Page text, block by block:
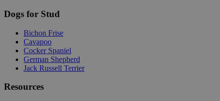
Dogs for Stud
Bichon Frise
Cavapoo
Cocker Spaniel
German Shepherd
Jack Russell Terrier
Resources